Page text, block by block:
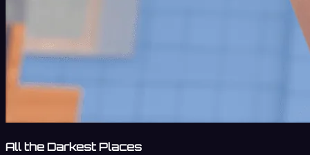
All the Darkest Places